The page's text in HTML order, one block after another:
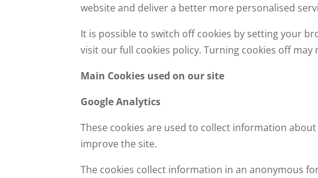
website and deliver a better more personalised
It is possible to switch off cookies by setting your
visit our full cookies policy. Turning cookies off
Main Cookies used on our site
Google Analytics
These cookies are used to collect information
improve the site.
The cookies collect information in an anonymous